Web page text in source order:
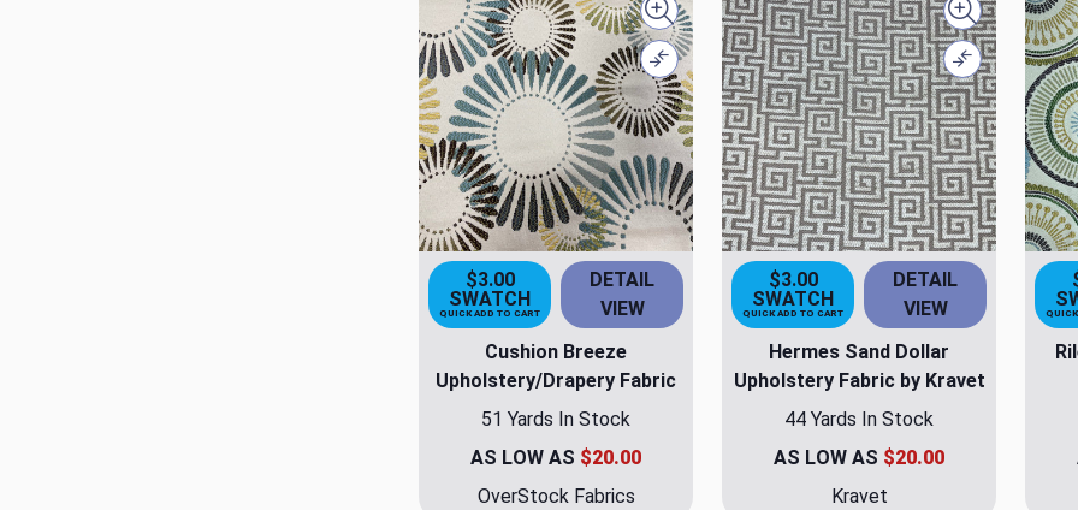
Quick view
Compare
$3.00
SWATCH
QUICK ADD TO CART
DETAIL
VIEW
Cushion Breeze
Upholstery/Drapery Fabric
51 Yards In Stock
AS LOW AS $20.00
OverStock Fabrics
Quick view
Compare
$3.00
SWATCH
QUICK ADD TO CART
DETAIL
VIEW
Hermes Sand Dollar
Upholstery Fabric by Kravet
44 Yards In Stock
AS LOW AS $20.00
Kravet